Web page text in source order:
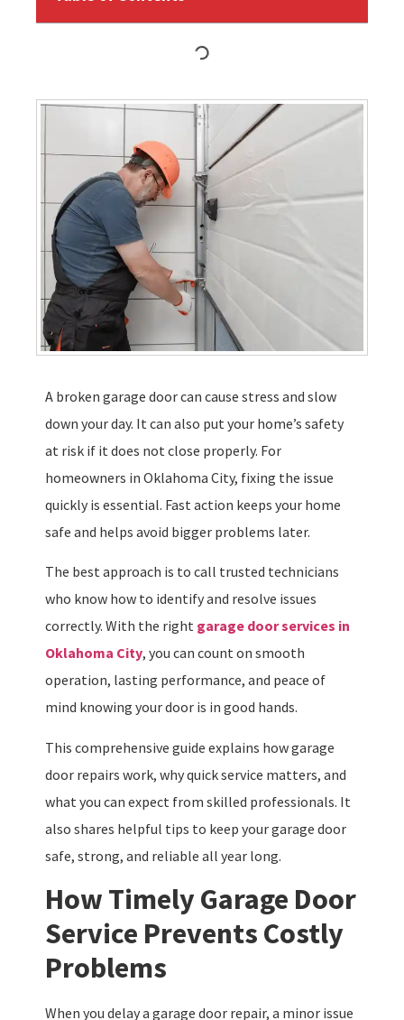
A broken garage door can cause stress and slow
down your day. It can also put your home’s safety
at risk if it does not close properly. For
homeowners in Oklahoma City, fixing the issue
quickly is essential. Fast action keeps your home
safe and helps avoid bigger problems later.
The best approach is to call trusted technicians
who know how to identify and resolve issues
correctly. With the right garage door services in
Oklahoma City, you can count on smooth
operation, lasting performance, and peace of
mind knowing your door is in good hands.
This comprehensive guide explains how garage
door repairs work, why quick service matters, and
what you can expect from skilled professionals. It
also shares helpful tips to keep your garage door
safe, strong, and reliable all year long.
How Timely Garage Door
Service Prevents Costly
Problems
When you delay a garage door repair, a minor issue